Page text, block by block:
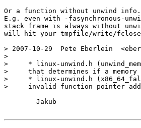
Or a function without unwind
E.g. even with -fasynchronous-
stack frame is always without
will hit your tmpfile/write/
> 2007-10-29  Pete Eberlein
>
>     * linux-unwind.h
>     that determines if a memory
>     * linux-unwind.h
>     invalid function pointer